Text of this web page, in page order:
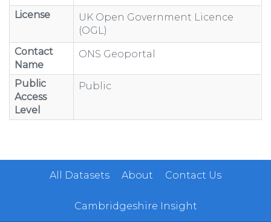
License
UK Open Government Licence
(OGL)
Contact
Name
ONS Geoportal
Public
Access
Level
Public
All Datasets About Contact Us
Cambridgeshire Insight